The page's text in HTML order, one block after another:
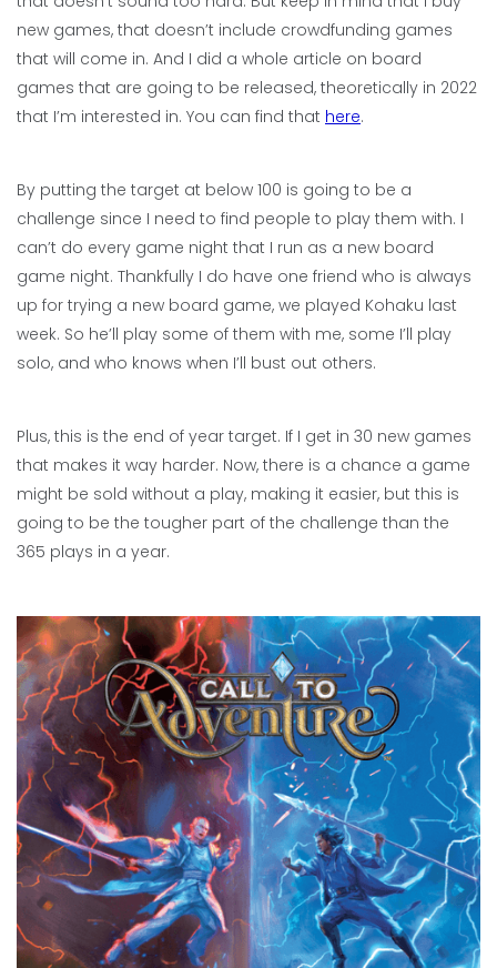
new games, that doesn’t include crowdfunding games
that will come in. And I did a whole article on board
games that are going to be released, theoretically in 2022
that I’m interested in. You can find that here.
By putting the target at below 100 is going to be a
challenge since I need to find people to play them with. I
can’t do every game night that I run as a new board
game night. Thankfully I do have one friend who is always
up for trying a new board game, we played Kohaku last
week. So he’ll play some of them with me, some I’ll play
solo, and who knows when I’ll bust out others.
Plus, this is the end of year target. If I get in 30 new games
that makes it way harder. Now, there is a chance a game
might be sold without a play, making it easier, but this is
going to be the tougher part of the challenge than the
365 plays in a year.